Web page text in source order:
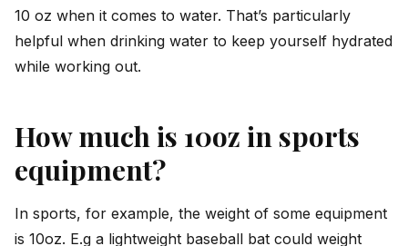
10 oz when it comes to water. That’s particularly
helpful when drinking water to keep yourself hydrated
while working out.
How much is 10oz in sports
equipment?
In sports, for example, the weight of some equipment
is 10oz. E.g a lightweight baseball bat could weight